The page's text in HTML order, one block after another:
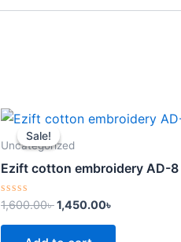
Sale!
Sale!
Uncategorized
Ezift cotton embroidery AD-8
Rated
0
out
1,600.00৳
Original
price
was:
1,450.00৳
Current
price